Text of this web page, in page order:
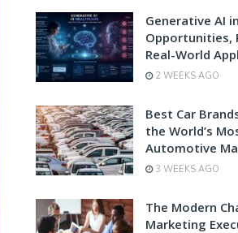
Generative AI
Opportunities,
Real-World
2 WEEKS AGO
Best Car
the World’s
Automotive
3 WEEKS AGO
The Modern
Marketing